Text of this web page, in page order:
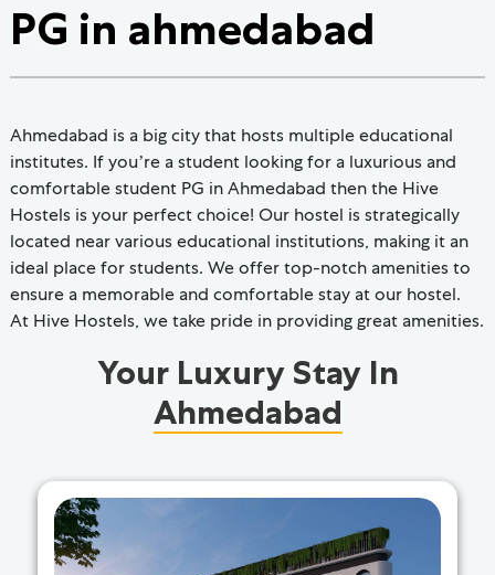
PG in ahmedabad
Ahmedabad is a big city that hosts multiple educational
institutes. If you’re a student looking for a luxurious and
comfortable student PG in Ahmedabad then the Hive
Hostels is your perfect choice! Our hostel is strategically
located near various educational institutions, making it an
ideal place for students. We offer top-notch amenities to
ensure a memorable and comfortable stay at our hostel.
At Hive Hostels, we take pride in providing great amenities.
Your Luxury Stay In
Ahmedabad